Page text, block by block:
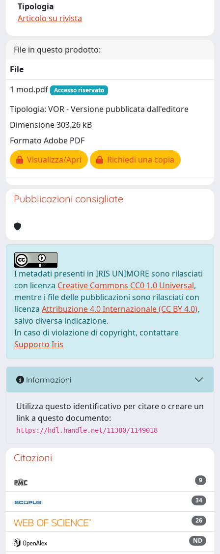
Tipologia
Articolo su rivista
File in questo prodotto:
File
1 mod.pdf
Accesso riservato
Tipologia: VOR - Versione pubblicata dall'editore
Dimensione 303.26 kB
Formato Adobe PDF
Visualizza/Apri
Richiedi una copia
Pubblicazioni consigliate
I metadati presenti in IRIS UNIMORE sono rilasciati
con licenza Creative Commons CC0 1.0 Universal,
mentre i file delle pubblicazioni sono rilasciati con
licenza Attribuzione 4.0 Internazionale (CC BY 4.0),
salvo diversa indicazione.
In caso di violazione di copyright, contattare
Supporto Iris
Informazioni
Utilizza questo identificativo per citare o creare un
link a questo documento:
https://hdl.handle.net/11380/1149018
Citazioni
9
34
26
ND